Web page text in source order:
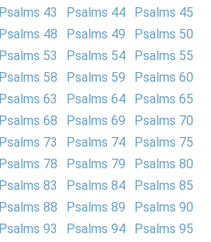
Psalms 43 Psalms 44
Psalms 45
Psalms 48 Psalms 49
Psalms 50
Psalms 53 Psalms 54
Psalms 55
Psalms 58 Psalms 59
Psalms 60
Psalms 63 Psalms 64
Psalms 65
Psalms 68 Psalms 69
Psalms 70
Psalms 73 Psalms 74
Psalms 75
Psalms 78 Psalms 79
Psalms 80
Psalms 83 Psalms 84
Psalms 85
Psalms 88 Psalms 89
Psalms 90
Psalms 93 Psalms 94
Psalms 95